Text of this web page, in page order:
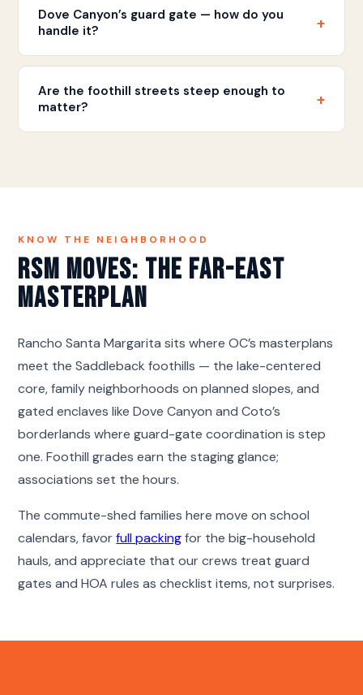
depending on traffic. Most full-home moves are
completed in a single day.
Dove Canyon’s guard gate — how do you
handle it?
+
Vendor clearance arranged ahead, timing window
confirmed, rules followed — gated-enclave moves
run smooth when the paperwork beats the truck.
Are the foothill streets steep enough to
matter?
+
KNOW THE NEIGHBORHOOD
RSM Moves: The Far-East
Masterplan
Rancho Santa Margarita sits where OC’s masterplans
meet the Saddleback foothills — the lake-centered
core, family neighborhoods on planned slopes, and
gated enclaves like Dove Canyon and Coto’s
borderlands where guard-gate coordination is step
one. Foothill grades earn the staging glance;
associations set the hours.
The commute-shed families here move on school
calendars, favorfull packingfor the big-household
hauls, and appreciate that our crews treat guard
gates and HOA rules as checklist items, not surprises.